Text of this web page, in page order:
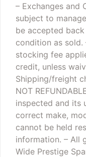
– Exchanges and
subject to
be accepted
condition as sold.
stocking fee
credit, unless
Shipping/freight
NOT
inspected and its
correct make,
cannot be held
information. – All
Wide Prestige